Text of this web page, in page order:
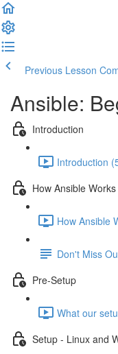
Previous Lesson
Ansible:
Introduction
Introduction
How Ansible Works
How Ansible
Don't Miss
Pre-Setup
What our
Setup - Linux and